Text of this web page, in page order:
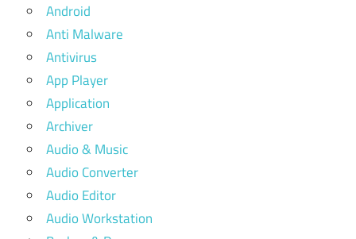
Android
Anti Malware
Antivirus
App Player
Application
Archiver
Audio & Music
Audio Converter
Audio Editor
Audio Workstation